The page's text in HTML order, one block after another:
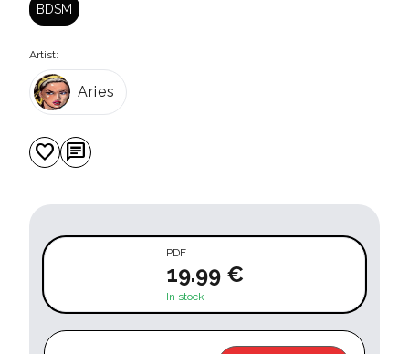
BDSM
Artist:
Aries
favorite chat
PDF
19.99 €
In stock